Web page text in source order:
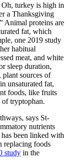
turkey is high in
a Thanksgiving
Animal proteins are
fat, which
one 2019 study
habitual
meat, and white
sleep duration,
sources of
unsaturated fat,
foods, like fruits
of tryptophan.
says St-
nutrients
been linked with
replacing foods
study in the